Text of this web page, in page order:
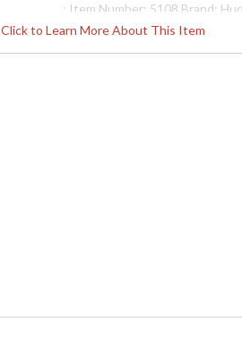
Click to Learn More About This Item
: Item Number: 5108 Brand:
Naugatuck Category: Wall
Industrial Height: 12 inches
(1) 75 watt A19 Medium Base